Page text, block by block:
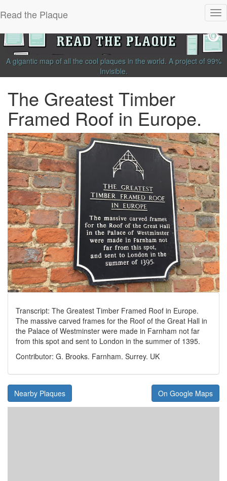
Read the Plaque
A gigantic map of all the cool plaques in the world. A project of 99%
Invisible.
The Greatest Timber
Framed Roof in Europe.
Transcript: The Greatest Timber Framed Roof in Europe.
The massive carved frames for the Roof of the Great Hall in
the Palace of Westminster were made in Farnham not far
from this spot and sent to London in the summer of 1395.
Contributor: G. Brooks. Farnham. Surrey. UK
Nearby Plaques On Google Maps